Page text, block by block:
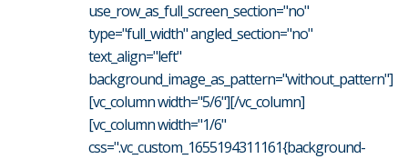
use_row_as_full_screen_section="no"
type="full_width" angled_section="no"
text_align="left"
background_image_as_pattern="without_pattern"]
[vc_column width="5/6"][/vc_column]
[vc_column width="1/6"
css=".vc_custom_1655194311161{background-